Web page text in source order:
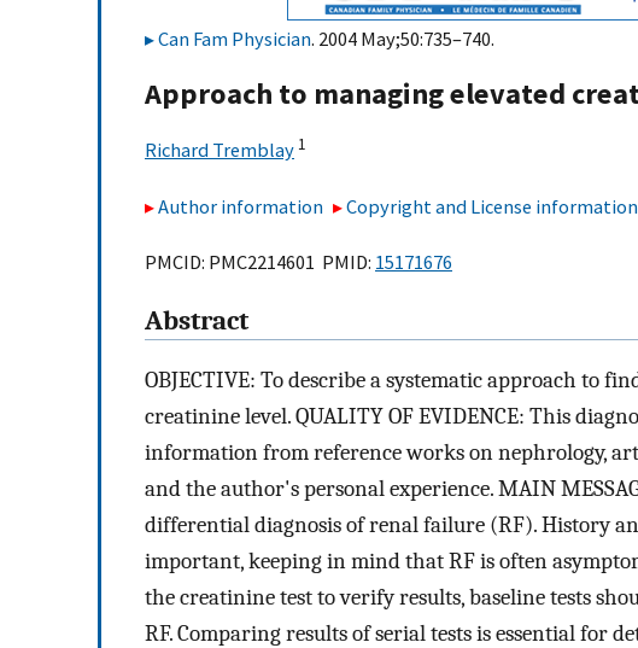
Can Fam Physician. 2004 May;50:735–740.
Approach to managing elevated
Richard Tremblay 1
Author information Copyright and License information
PMCID: PMC2214601 PMID: 15171676
Abstract
OBJECTIVE: To describe a systematic approach to
creatinine level. QUALITY OF EVIDENCE: This
information from reference works on nephrology,
and the author's personal experience. MAIN
differential diagnosis of renal failure (RF). History
important, keeping in mind that RF is often
the creatinine test to verify results, baseline tests
RF. Comparing results of serial tests is essential for